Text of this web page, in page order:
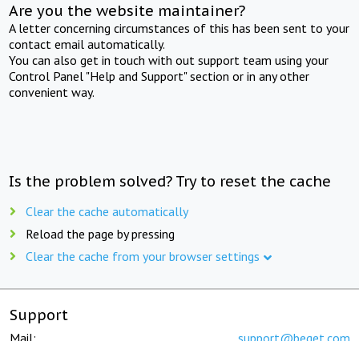
Are you the website maintainer?
A letter concerning circumstances of this has been sent to your
contact email automatically.
You can also get in touch with out support team using your
Control Panel "Help and Support" section or in any other
convenient way.
Is the problem solved? Try to reset the cache
Clear the cache automatically
Reload the page by pressing
Clear the cache from your browser settings
Support
Mail: support@beget.com